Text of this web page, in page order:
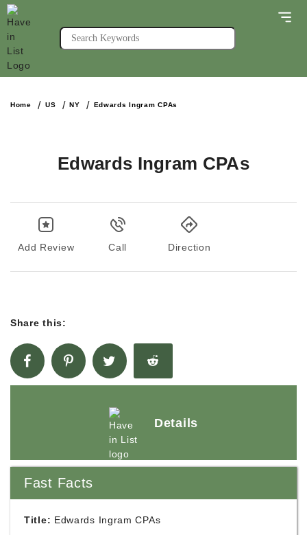
Home US NY Edwards Ingram CPAs
Edwards Ingram CPAs
Add Review Call Direction
Share this:
Details
Fast Facts
Title: Edwards Ingram CPAs